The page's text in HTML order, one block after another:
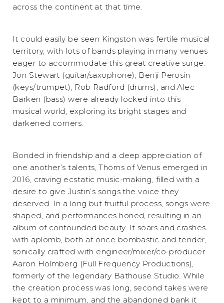
across the continent at that time.
It could easily be seen Kingston was fertile musical
territory, with lots of bands playing in many venues
eager to accommodate this great creative surge.
Jon Stewart (guitar/saxophone), Benji Perosin
(keys/trumpet), Rob Radford (drums), and Alec
Barken (bass) were already locked into this
musical world, exploring its bright stages and
darkened corners.
Bonded in friendship and a deep appreciation of
one another’s talents, Thorns of Venus emerged in
2016, craving ecstatic music-making, filled with a
desire to give Justin’s songs the voice they
deserved. In a long but fruitful process, songs were
shaped, and performances honed, resulting in an
album of confounded beauty. It soars and crashes
with aplomb, both at once bombastic and tender,
sonically crafted with engineer/mixer/co-producer
Aaron Holmberg (Full Frequency Productions),
formerly of the legendary Bathouse Studio. While
the creation process was long, second takes were
kept to a minimum, and the abandoned bank it